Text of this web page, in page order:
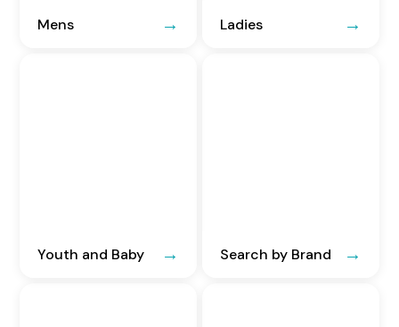
Mens Ladies
Youth and Baby Search by Brand